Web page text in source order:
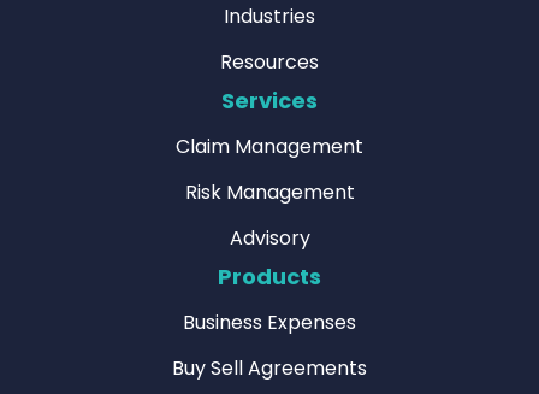
Industries
Resources
Services
Claim Management
Risk Management
Advisory
Products
Business Expenses
Buy Sell Agreements